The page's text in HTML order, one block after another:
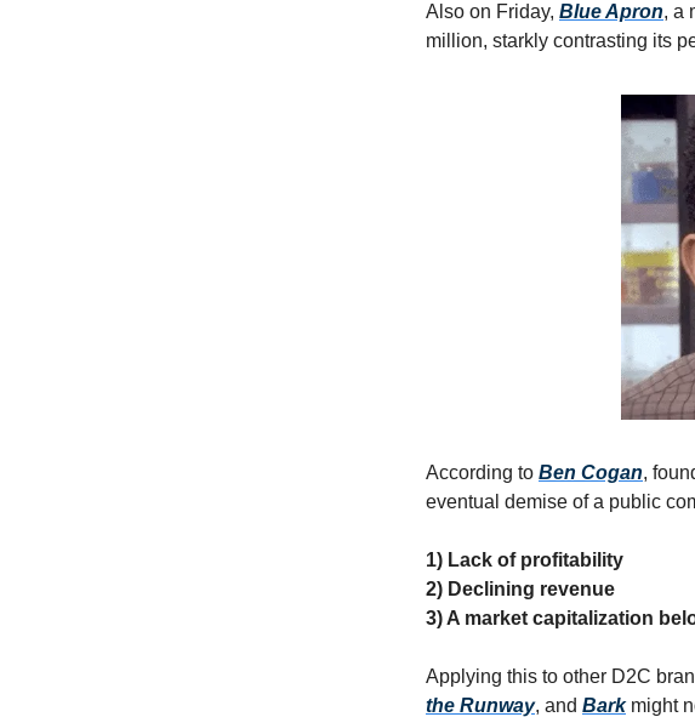
Also on Friday, Blue Apron, a
million, starkly contrasting its
According to Ben Cogan,
eventual demise of a public
1) Lack of profitability
2) Declining revenue
3) A market capitalization
Applying this to other D2C
the Runway, and Barkmight